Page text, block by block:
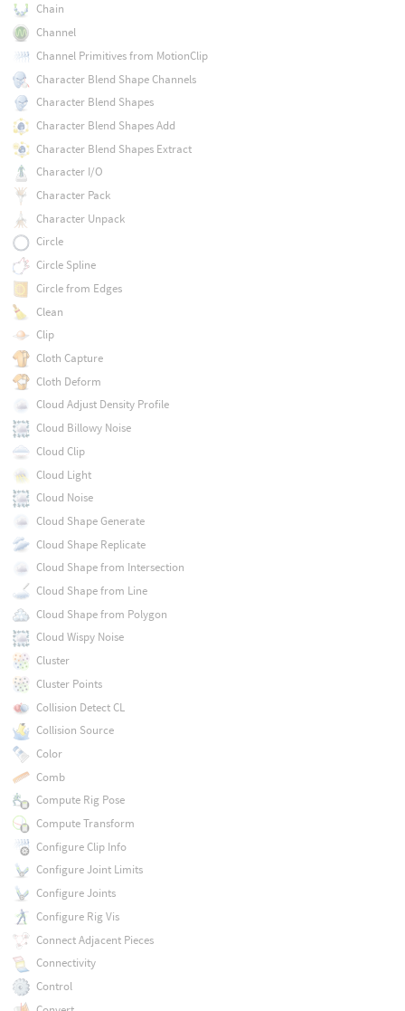
Chain
Channel
Channel Primitives from MotionClip
Character Blend Shape Channels
Character Blend Shapes
Character Blend Shapes Add
Character Blend Shapes Extract
Character I/O
Character Pack
Character Unpack
Circle
Circle Spline
Circle from Edges
Clean
Clip
Cloth Capture
Cloth Deform
Cloud Adjust Density Profile
Cloud Billowy Noise
Cloud Clip
Cloud Light
Cloud Noise
Cloud Shape Generate
Cloud Shape Replicate
Cloud Shape from Intersection
Cloud Shape from Line
Cloud Shape from Polygon
Cloud Wispy Noise
Cluster
Cluster Points
Collision Detect CL
Collision Source
Color
Comb
Compute Rig Pose
Compute Transform
Configure Clip Info
Configure Joint Limits
Configure Joints
Configure Rig Vis
Connect Adjacent Pieces
Connectivity
Control